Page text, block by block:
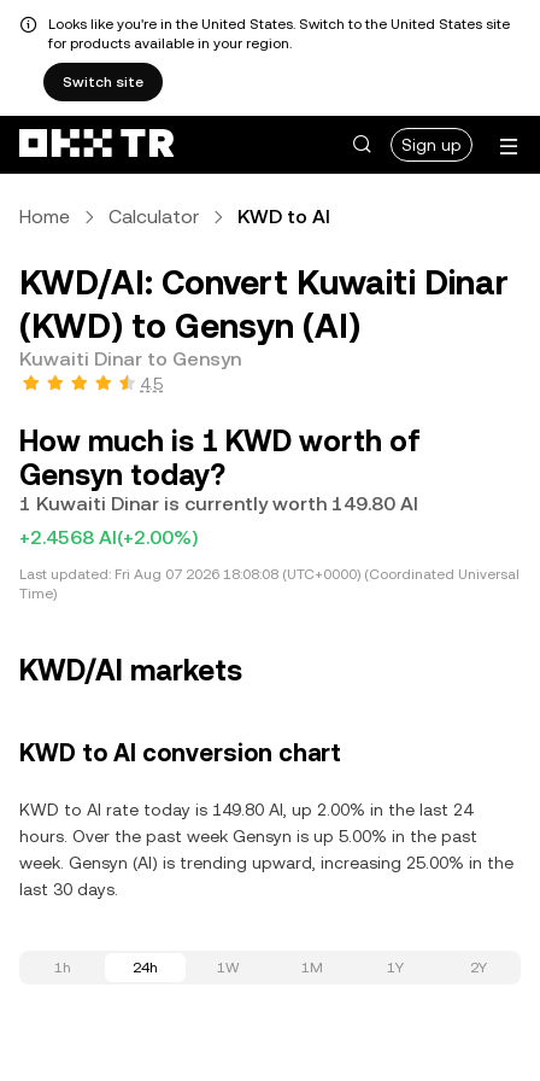
Looks like you're in the United States. Switch to the United States site
for products available in your region.
Switch site
Sign up
Home Calculator KWD to AI
KWD/AI: Convert Kuwaiti Dinar
(KWD) to Gensyn (AI)
Kuwaiti Dinar to Gensyn
4.5
How much is 1 KWD worth of
Gensyn today?
1 Kuwaiti Dinar is currently worth 149.80 AI
+2.4568 AI(+2.00%)
Last updated: Fri Aug 07 2026 18:08:08 (UTC+0000) (Coordinated Universal
Time)
KWD/AI markets
KWD to AI conversion chart
KWD to AI rate today is 149.80 AI, up 2.00% in the last 24
hours. Over the past week Gensyn is up 5.00% in the past
week. Gensyn (AI) is trending upward, increasing 25.00% in the
last 30 days.
1h 24h 1W 1M 1Y 2Y